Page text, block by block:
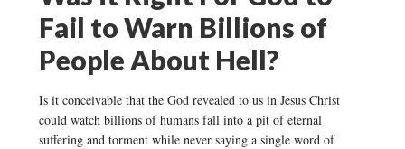
Fail to Warn Billions of
People About Hell?
Is it conceivable that the God revealed to us in Jesus Christ
could watch billions of humans fall into a pit of eternal
suffering and torment while never saying a single word of